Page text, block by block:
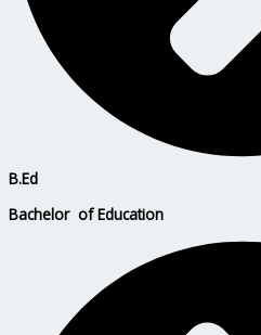
B.Ed
Bachelor of Education